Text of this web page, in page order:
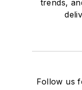
trends,
Follow us